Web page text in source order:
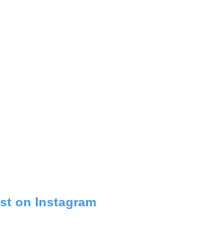
on Instagram